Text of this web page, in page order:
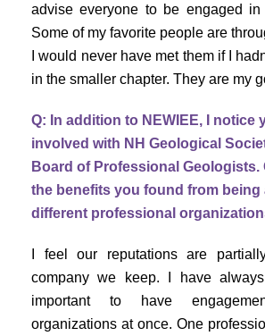
advise everyone to be engaged in
Some of my favorite people are
I would never have met them if I
in the smaller chapter. They are my
Q: In addition to NEWIEE, I notice
involved with NH Geological
Board of Professional Geologists.
the benefits you found from being
different professional
I feel our reputations are
company we keep. I have
important to have
organizations at once. One